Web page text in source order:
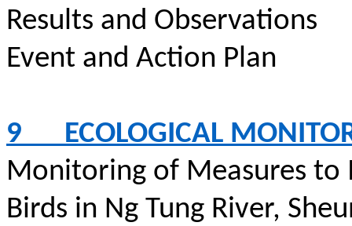
Results and Observations
Event and Action Plan
9
ECOLOGICAL
Monitoring of Measures to
Birds in Ng Tung River,